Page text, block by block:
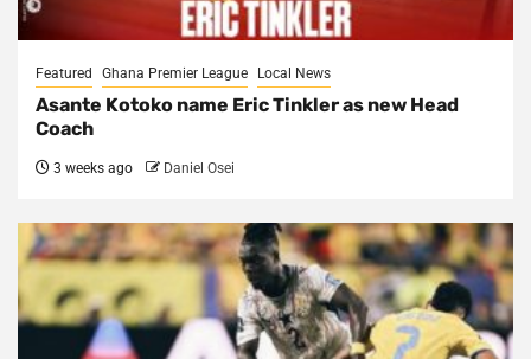
Featured Ghana Premier League Local News
Asante Kotoko name Eric Tinkler as new Head
Coach
3 weeks ago Daniel Osei